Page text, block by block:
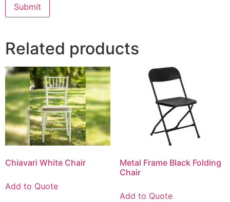
Related products
Chiavari White Chair
Add to Quote
Metal Frame Black Folding
Chair
Add to Quote